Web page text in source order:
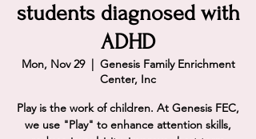
students diagnosed with
ADHD
Mon, Nov 29
  |
Genesis Family Enrichment
Center, Inc
Play is the work of children. At Genesis FEC,
we use "Play" to enhance attention skills,